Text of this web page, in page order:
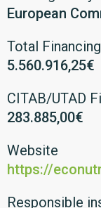
European
Total Financing
5.560.916,25€
CITAB/UTAD
283.885,00€
Website
https://
Responsible